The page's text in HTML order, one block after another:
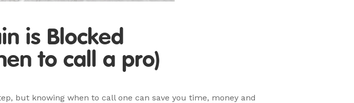
is Blocked
to call a pro)
but knowing when to call one can save you time, money and